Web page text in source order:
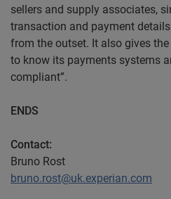
sellers and supply associates,
transaction and payment
from the outset. It also gives
to know its payments systems
compliant”.
ENDS
Contact:
Bruno Rost
bruno.rost@uk.experian.com